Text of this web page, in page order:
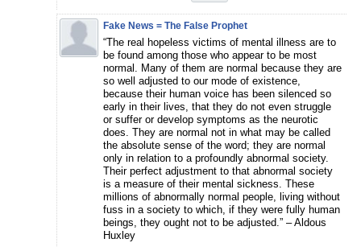
Fake News = The False Prophet
“The real hopeless victims of mental illness are to
be found among those who appear to be most
normal. Many of them are normal because they are
so well adjusted to our mode of existence,
because their human voice has been silenced so
early in their lives, that they do not even struggle
or suffer or develop symptoms as the neurotic
does. They are normal not in what may be called
the absolute sense of the word; they are normal
only in relation to a profoundly abnormal society.
Their perfect adjustment to that abnormal society
is a measure of their mental sickness. These
millions of abnormally normal people, living without
fuss in a society to which, if they were fully human
beings, they ought not to be adjusted.” – Aldous
Huxley